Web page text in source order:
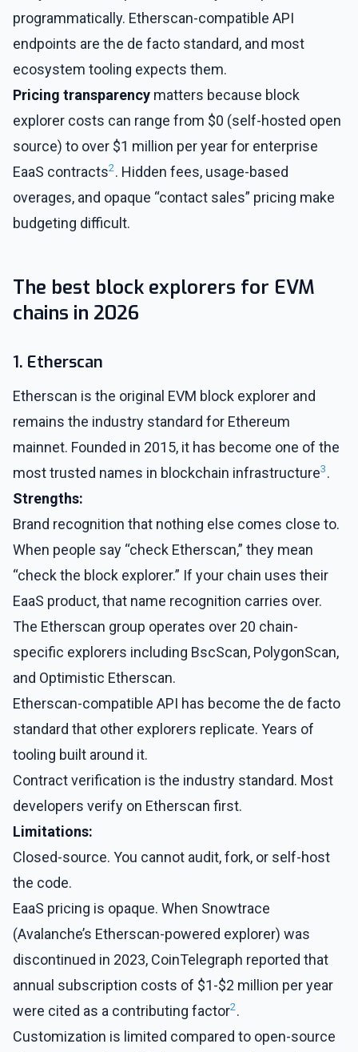
programmatically. Etherscan-compatible API
endpoints are the de facto standard, and most
ecosystem tooling expects them.
Pricing transparency matters because block
explorer costs can range from $0 (self-hosted open
source) to over $1 million per year for enterprise
EaaS contracts2. Hidden fees, usage-based
overages, and opaque “contact sales” pricing make
budgeting difficult.
The best block explorers for EVM
chains in 2026
1. Etherscan
Etherscan is the original EVM block explorer and
remains the industry standard for Ethereum
mainnet. Founded in 2015, it has become one of the
most trusted names in blockchain infrastructure3.
Strengths:
Brand recognition that nothing else comes close to.
When people say “check Etherscan,” they mean
“check the block explorer.” If your chain uses their
EaaS product, that name recognition carries over.
The Etherscan group operates over 20 chain-
specific explorers including BscScan, PolygonScan,
and Optimistic Etherscan.
Etherscan-compatible API has become the de facto
standard that other explorers replicate. Years of
tooling built around it.
Contract verification is the industry standard. Most
developers verify on Etherscan first.
Limitations:
Closed-source. You cannot audit, fork, or self-host
the code.
EaaS pricing is opaque. When Snowtrace
(Avalanche’s Etherscan-powered explorer) was
discontinued in 2023, CoinTelegraph reported that
annual subscription costs of $1-$2 million per year
were cited as a contributing factor2.
Customization is limited compared to open-source